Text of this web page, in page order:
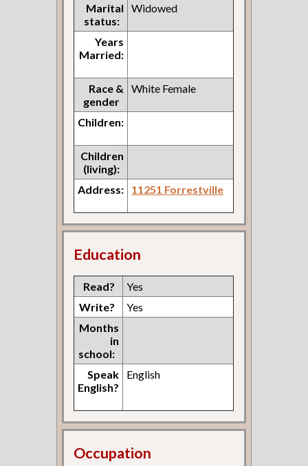
Marital
status:
Widowed
Years
Married:
Race &
gender
White Female
Children:
Children
(living):
Address:
11251 Forrestville
Education
Read?
Yes
Write?
Yes
Months
in
school:
Speak
English?
English
Occupation